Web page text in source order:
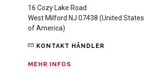
16 Cozy Lake Road
West Milford NJ 07438 (United States
of America)
KONTAKT HÄNDLER
MEHR INFOS